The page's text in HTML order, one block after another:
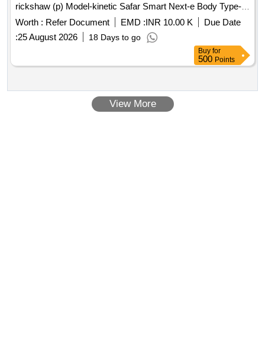
rickshaw (p) Model-kinetic Safar Smart Next-e Body Type-
closed Type Chassis No.- M2tst2e12s2c12053 Engine No.-
Stmsc012053 Colour-pink Fuel Used - Electric (bov
Worth : Refer Document EMD :INR 10.00 K
Due Date
:25 August 2026 18 Days to go
Buy for
500 Points
View More